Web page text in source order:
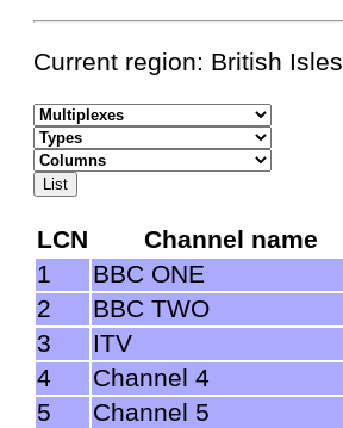
Current region: British Isles
LCN Channel name
1
BBC ONE
2
BBC TWO
3
ITV
4
Channel 4
5
Channel 5